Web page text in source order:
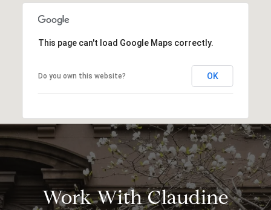
This page can't load Google Maps correctly.
Do you own this website? OK
Work With Claudine